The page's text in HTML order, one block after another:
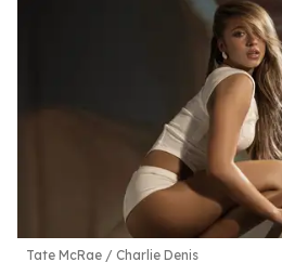
Tate McRae Charlie Denis